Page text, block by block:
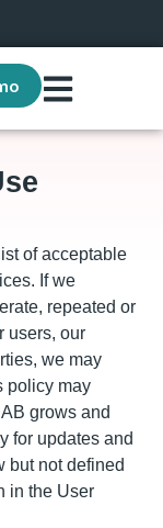
of acceptable
If we
repeated or
users, our
we may
policy may
grows and
for updates and
but not defined
in the User